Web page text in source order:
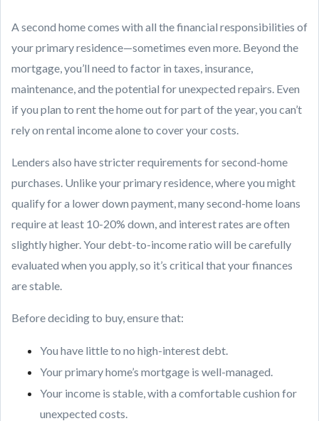
A second home comes with all the financial responsibilities of
your primary residence—sometimes even more. Beyond the
mortgage, you’ll need to factor in taxes, insurance,
maintenance, and the potential for unexpected repairs. Even
if you plan to rent the home out for part of the year, you can’t
rely on rental income alone to cover your costs.
Lenders also have stricter requirements for second-home
purchases. Unlike your primary residence, where you might
qualify for a lower down payment, many second-home loans
require at least 10-20% down, and interest rates are often
slightly higher. Your debt-to-income ratio will be carefully
evaluated when you apply, so it’s critical that your finances
are stable.
Before deciding to buy, ensure that:
You have little to no high-interest debt.
Your primary home’s mortgage is well-managed.
Your income is stable, with a comfortable cushion for
unexpected costs.